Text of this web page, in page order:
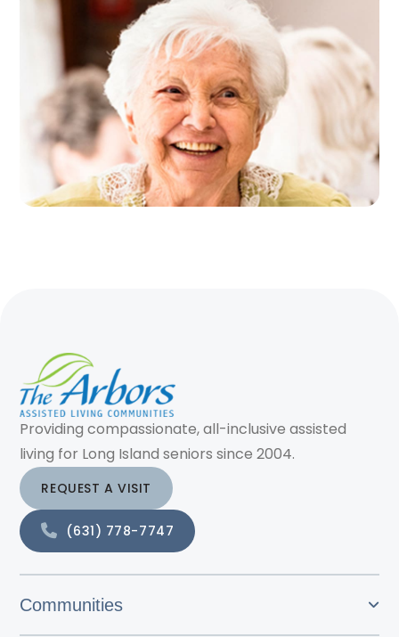
Providing compassionate, all-inclusive assisted
living for Long Island seniors since 2004.
REQUEST A VISIT
(631) 778-7747
Communities